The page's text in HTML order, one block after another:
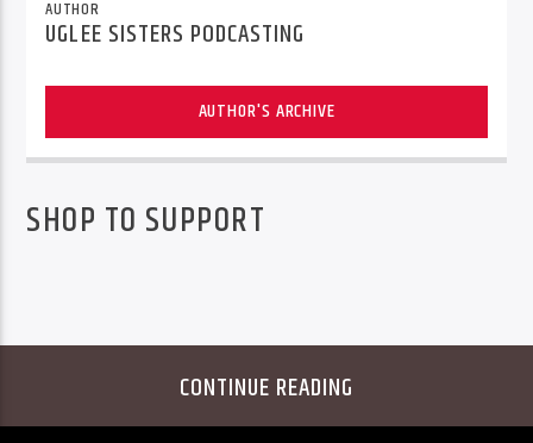
AUTHOR
UGLEE SISTERS PODCASTING
AUTHOR'S ARCHIVE
SHOP TO SUPPORT
CONTINUE READING